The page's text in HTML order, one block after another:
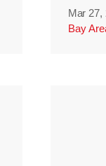
Mar 27,
Bay